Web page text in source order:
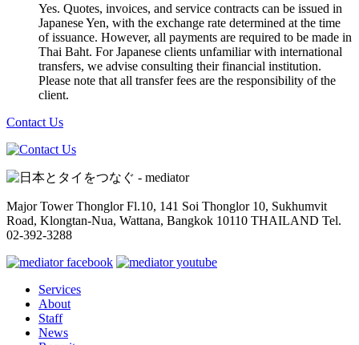
Yes. Quotes, invoices, and service contracts can be issued in
Japanese Yen, with the exchange rate determined at the time
of issuance. However, all payments are required to be made in
Thai Baht. For Japanese clients unfamiliar with international
transfers, we advise consulting their financial institution.
Please note that all transfer fees are the responsibility of the
client.
Contact Us
Major Tower Thonglor Fl.10, 141 Soi Thonglor 10, Sukhumvit
Road, Klongtan-Nua, Wattana, Bangkok 10110 THAILAND Tel.
02-392-3288
Services
About
Staff
News